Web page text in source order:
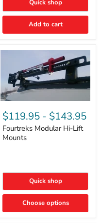
Rapid
Valve
Removal
Part
Quick shop
Add to cart
Modular
Hi-
Lift
Mounts
$119.95 - $143.95
Fourtreks Modular Hi-Lift
Mounts
Quick shop
Choose options